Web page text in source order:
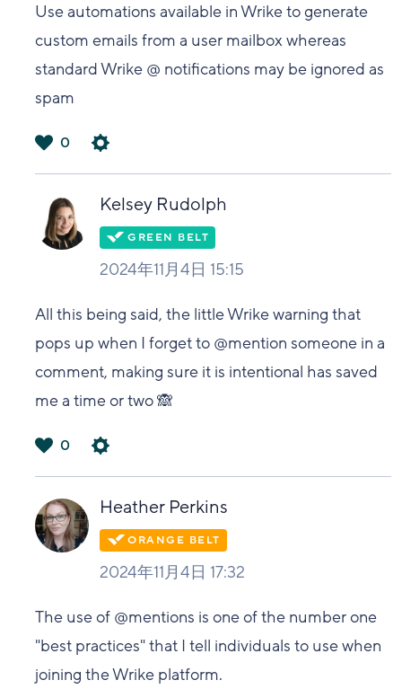
Use automations available in Wrike to generate
custom emails from a user mailbox whereas
standard Wrike @ notifications may be ignored as
spam
0
Kelsey Rudolph
2024年11月4日 15:15
All this being said, the little Wrike warning that
pops up when I forget to @mention someone in a
comment, making sure it is intentional has saved
me a time or two 🙈
い
0
Heather Perkins
2024年11月4日 17:32
The use of @mentions is one of the number one
"best practices" that I tell individuals to use when
joining the Wrike platform.